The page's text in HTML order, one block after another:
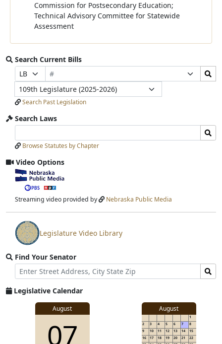
Commission for Postsecondary Education;
Technical Advisory Committee for Statewide
Assessment
Search Current Bills
Prefix
Selection
Bill
Number
Selection
Search
Bills
Submit
Legislature
Search Past Legislation
Search Laws
Laws
Input
Laws
Submit
Browse Statutes by Chapter
Video Options
View
video
stream
Streaming video provided by Nebraska Public Media
View
video
stream
Legislature Video Library
Find Your Senator
Street
Address
Find
Senator
for
Legislative Calendar
August
07
August
1
2
3 4 5 6 7
8
9
10 11 12 13 14
15
16
17 18 19 20 21
22